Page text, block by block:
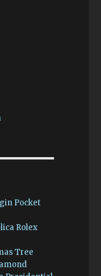
Pocket
Rolex
Tree